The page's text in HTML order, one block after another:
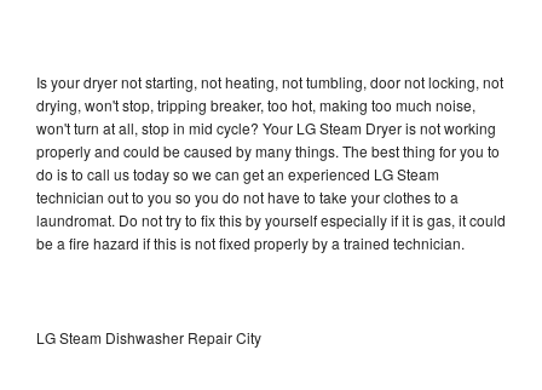
Is your dryer not starting, not heating, not tumbling, door not locking, not
drying, won't stop, tripping breaker, too hot, making too much noise,
won't turn at all, stop in mid cycle? Your LG Steam Dryer is not working
properly and could be caused by many things. The best thing for you to
do is to call us today so we can get an experienced LG Steam
technician out to you so you do not have to take your clothes to a
laundromat. Do not try to fix this by yourself especially if it is gas, it could
be a fire hazard if this is not fixed properly by a trained technician.
LG Steam Dishwasher Repair City